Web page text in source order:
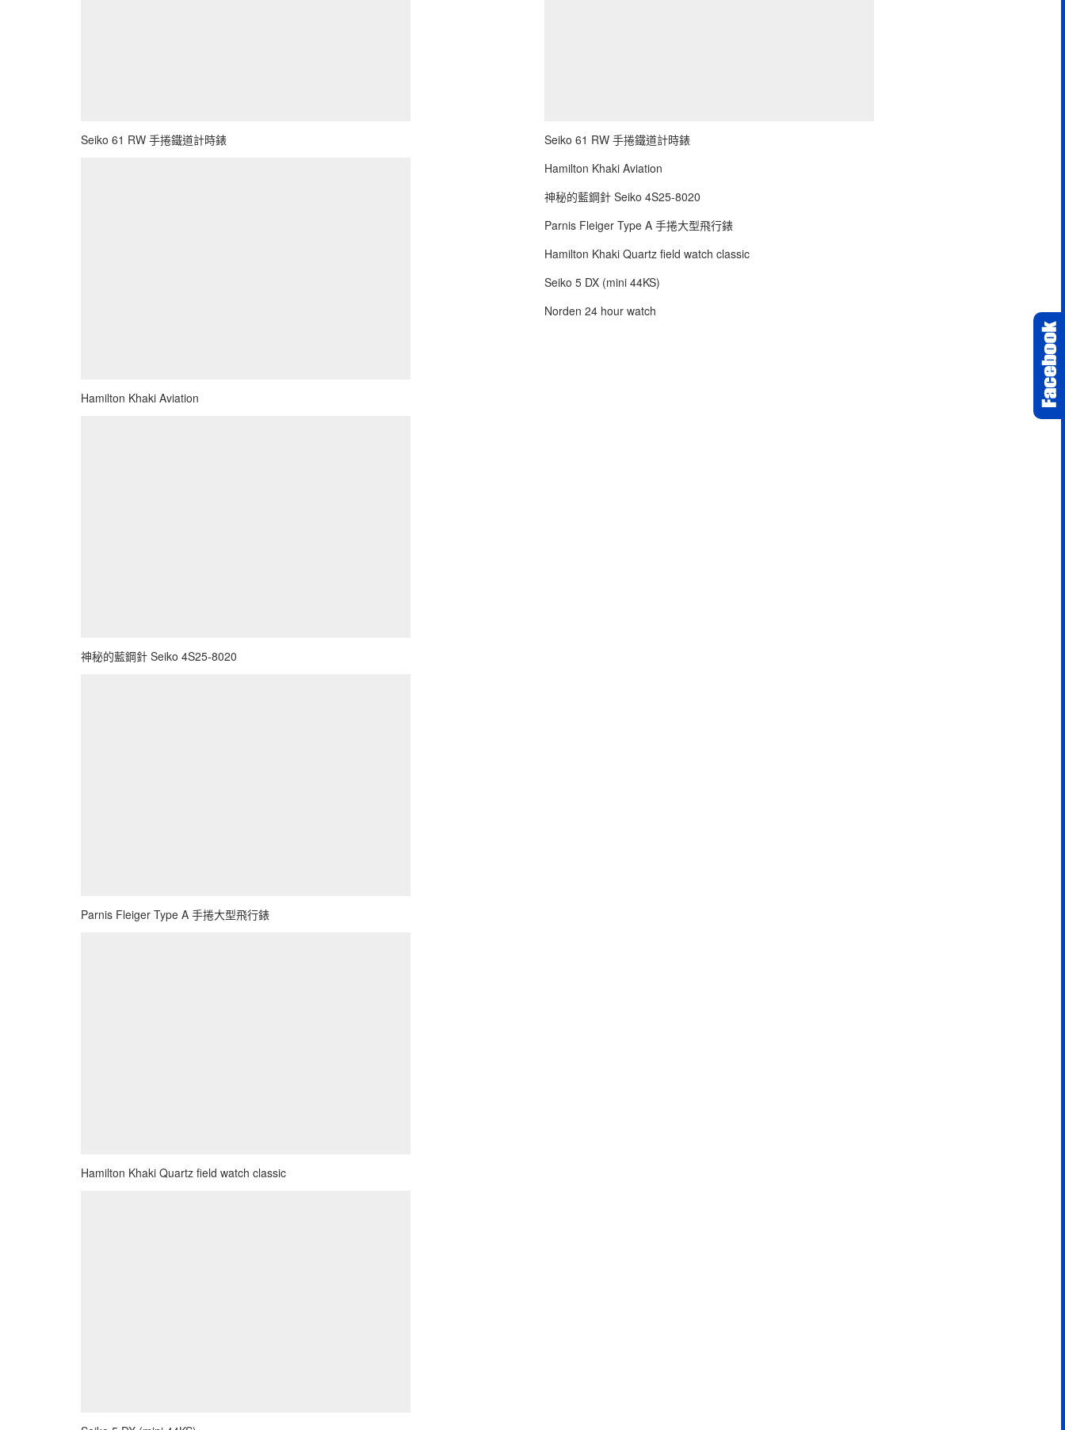
Seiko 61 RW 手捲鐵道計時錶
Hamilton Khaki Aviation
神秘的藍鋼針 Seiko 4S25-8020
Parnis Fleiger Type A 手捲大型飛行錶
Hamilton Khaki Quartz field watch classic
Seiko 61 RW 手捲鐵道計時錶
Hamilton Khaki Aviation
神秘的藍鋼針 Seiko 4S25-8020
Parnis Fleiger Type A 手捲大型飛行錶
Hamilton Khaki Quartz field watch classic
Seiko 5 DX (mini 44KS)
Norden 24 hour watch